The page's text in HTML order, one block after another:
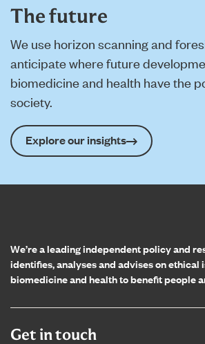
The future
We use horizon scanning and
anticipate where future
biomedicine and health have the
society.
Explore our insights
We’re a leading independent policy and
identifies, analyses and advises on ethical
biomedicine and health to benefit people
Get in touch